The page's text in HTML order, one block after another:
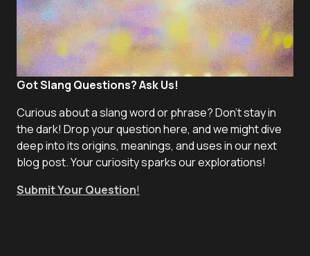
Got Slang Questions? Ask Us!
Curious about a slang word or phrase? Don't stay in
the dark! Drop your question here, and we might dive
deep into its origins, meanings, and uses in our next
blog post. Your curiosity sparks our explorations!
Submit Your Question!